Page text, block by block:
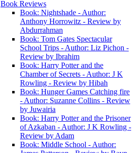
Book Reviews
Book: Nightshade - Author:
Anthony Horrowitz - Review by
Abdurrahman
Book: Tom Gates Spectacular
School Trips - Author: Liz Pichon -
Review by Ibrahim
Book: Harry Potter and the
Chamber of Secrets - Author: J K
Rowling - Review by Hibah
Book: Hunger Games Catching fire
- Author: Suzanne Collins - Review
by Juwairia
Book: Harry Potter and the Prisoner
of Azkaban - Author: J K Rowling -
Review by Adam
Book: Middle School - Author: